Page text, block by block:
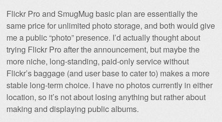
Flickr Pro and SmugMug basic plan are essentially the
same price for unlimited photo storage, and both would give
me a public “photo” presence. I’d actually thought about
trying Flickr Pro after the announcement, but maybe the
more niche, long-standing, paid-only service without
Flickr’s baggage (and user base to cater to) makes a more
stable long-term choice. I have no photos currently in either
location, so it’s not about losing anything but rather about
making and displaying public albums.